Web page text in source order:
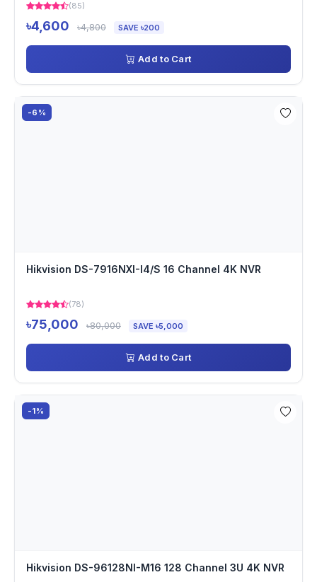
(85)
৳4,600 ৳4,800 SAVE ৳200
Add to Cart
-6%
Hikvision DS-7916NXI-I4/S 16 Channel 4K NVR
(78)
৳75,000 ৳80,000 SAVE ৳5,000
Add to Cart
-1%
Hikvision DS-96128NI-M16 128 Channel 3U 4K NVR